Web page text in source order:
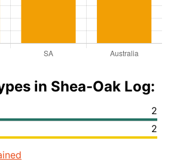
in Shea-Oak Log:
2
2